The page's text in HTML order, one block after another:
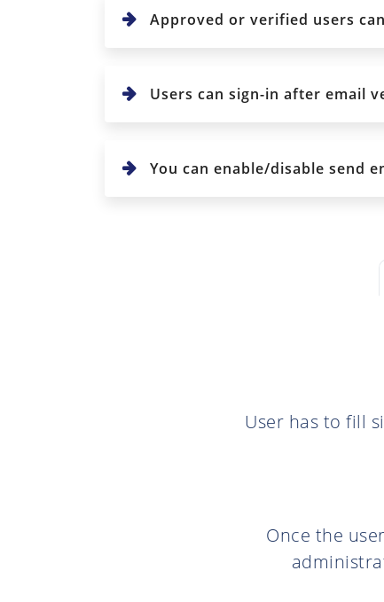
Approved or verified users
Users can sign-in after email
You can enable/disable send
User has to fill
Once the